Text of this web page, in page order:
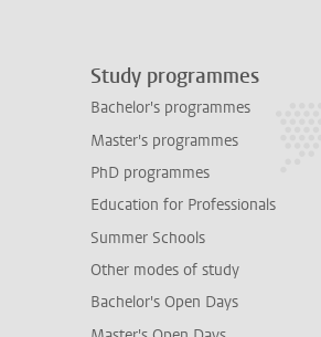
Study programmes
Bachelor's programmes
Master's programmes
PhD programmes
Education for Professionals
Summer Schools
Other modes of study
Bachelor's Open Days